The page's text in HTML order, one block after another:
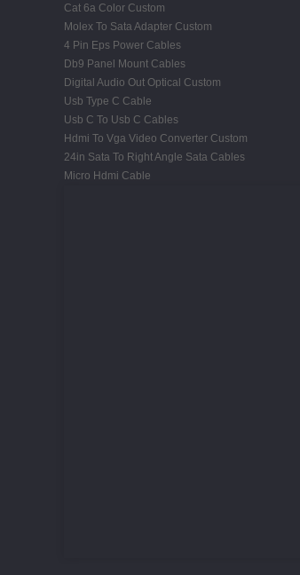
Cat 6a Color Custom
Molex To Sata Adapter Custom
4 Pin Eps Power Cables
Db9 Panel Mount Cables
Digital Audio Out Optical Custom
Usb Type C Cable
Usb C To Usb C Cables
Hdmi To Vga Video Converter Custom
24in Sata To Right Angle Sata Cables
Micro Hdmi Cable